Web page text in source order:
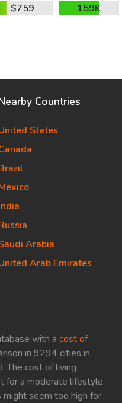
$759 159K
with a cost of
in 9294 cities in
The cost of living
for a moderate lifestyle
seem too high for
Countries
States
Arabia
Arab Emirates